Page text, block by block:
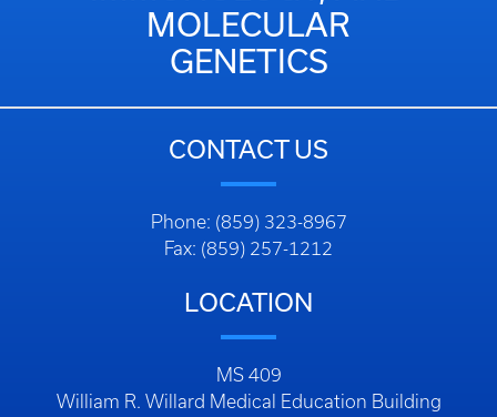
MOLECULAR
GENETICS
CONTACT US
Phone: (859) 323-8967
Fax: (859) 257-1212
LOCATION
MS 409
William R. Willard Medical Education Building